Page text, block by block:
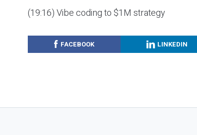
(19:16) Vibe coding to $1M strategy
FACEBOOK LINKEDIN